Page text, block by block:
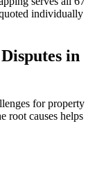
individually
in
for property
root causes helps